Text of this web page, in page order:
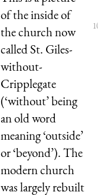
of the inside of
the church now
called St. Giles-
without-
Cripplegate
(‘without’ being
an old word
meaning ‘outside’
or ‘beyond’). The
modern church
was largely rebuilt